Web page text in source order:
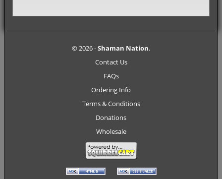
© 2026 -Shaman Nation.
Contact Us
FAQs
Ordering Info
Terms & Conditions
Donations
Wholesale